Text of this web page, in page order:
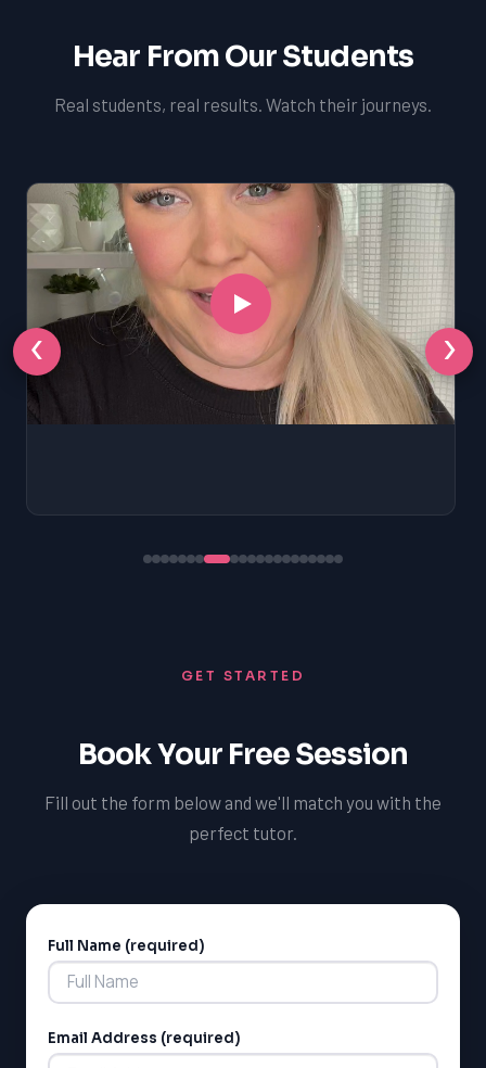
Hear From Our Students
Real students, real results. Watch their journeys.
‹ ›
GET STARTED
Book Your Free Session
Fill out the form below and we'll match you with the
perfect tutor.
Full Name (required)
Email Address (required)
Alternative: